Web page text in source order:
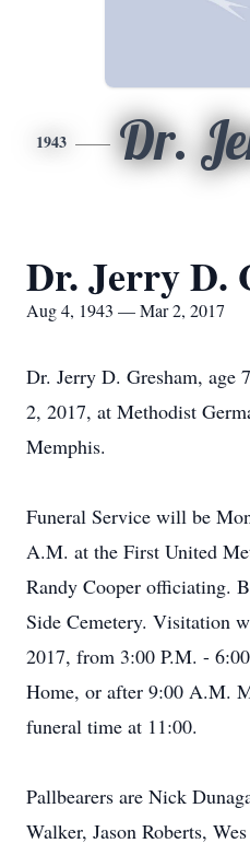
1943 Dr.
Dr. Jerry D.
Aug 4, 1943 — Mar 2, 2017
Dr. Jerry D. Gresham, age
2, 2017, at Methodist
Memphis.
Funeral Service will be
A.M. at the First United
Randy Cooper officiating.
Side Cemetery. Visitation
2017, from 3:00 P.M. -
Home, or after 9:00 A.M.
funeral time at 11:00.
Pallbearers are Nick
Walker, Jason Roberts,